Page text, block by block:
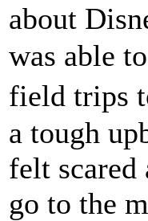
about
was able
field trips
a tough
felt scared
go to the